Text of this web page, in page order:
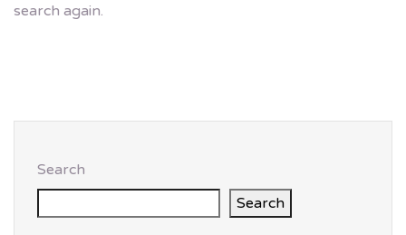
search again.
Search
Search